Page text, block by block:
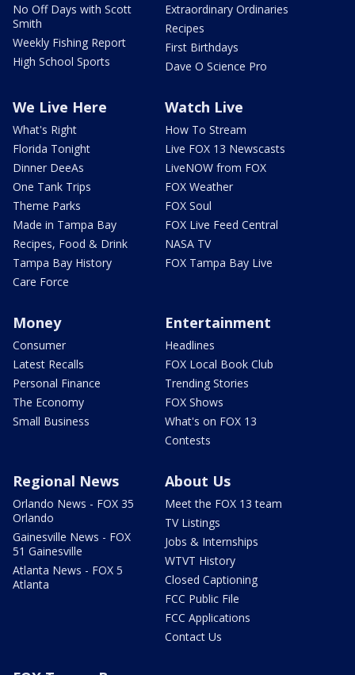
No Off Days with Scott
Smith
Weekly Fishing Report
High School Sports
Extraordinary Ordinaries
Recipes
First Birthdays
Dave O Science Pro
We Live Here
What's Right
Florida Tonight
Dinner DeeAs
One Tank Trips
Theme Parks
Made in Tampa Bay
Recipes, Food & Drink
Tampa Bay History
Care Force
Watch Live
How To Stream
Live FOX 13 Newscasts
LiveNOW from FOX
FOX Weather
FOX Soul
FOX Live Feed Central
NASA TV
FOX Tampa Bay Live
Money
Consumer
Latest Recalls
Personal Finance
The Economy
Small Business
Entertainment
Headlines
FOX Local Book Club
Trending Stories
FOX Shows
What's on FOX 13
Contests
Regional News
Orlando News - FOX 35
Orlando
Gainesville News - FOX
51 Gainesville
Atlanta News - FOX 5
Atlanta
About Us
Meet the FOX 13 team
TV Listings
Jobs & Internships
WTVT History
Closed Captioning
FCC Public File
FCC Applications
Contact Us